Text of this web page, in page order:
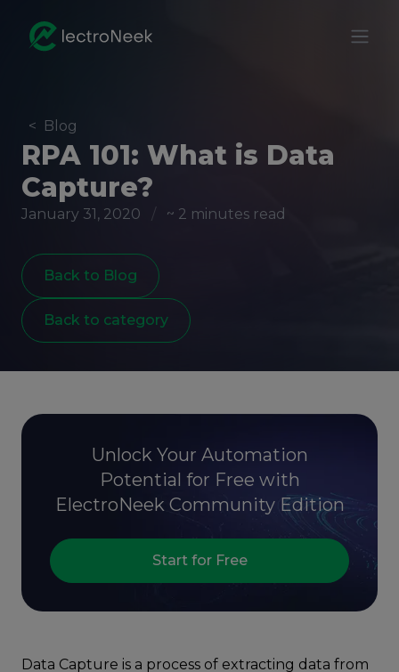
< Blog
RPA 101: What is Data
Capture?
January 31, 2020 / ~ 2 minutes read
Back to Blog
Back to category
Data Capture is a process of extracting data from
Unlock Your Automation
Potential for Free with
ElectroNeek Community Edition
Start for Free